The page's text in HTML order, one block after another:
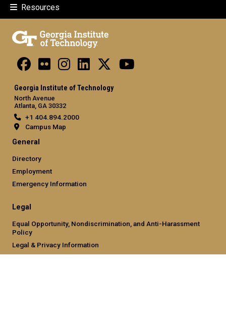
Resources
Georgia Institute of Technology
North Avenue
Atlanta, GA 30332
+1 404.894.2000
Campus Map
General
Directory
Employment
Emergency Information
Legal
Equal Opportunity, Nondiscrimination, and Anti-Harassment
Policy
Legal & Privacy Information